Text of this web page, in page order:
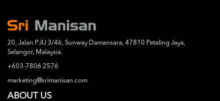
20, Jalan PJU 3/46, Sunway Damansara, 47810 Petaling Jaya,
Selangor, Malaysia.
+603-7806 2576
marketing@srimanisan.com
ABOUT US